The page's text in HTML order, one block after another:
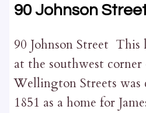
90 Johnson
90 Johnson Street
at the southwest corner
Wellington Streets was
1851 as a home for